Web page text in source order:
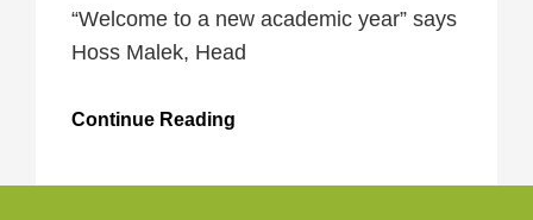
“Welcome to a new academic year” says
Hoss Malek, Head
Continue Reading
Skills